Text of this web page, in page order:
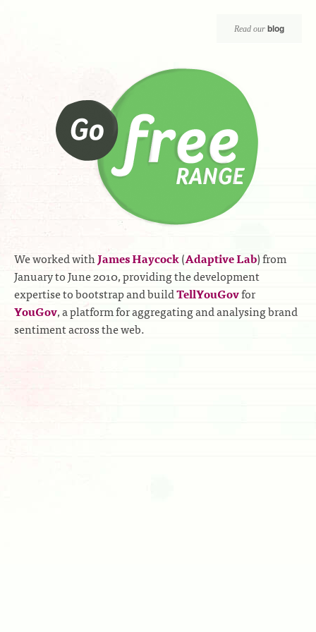
Read our blog
We worked withJames Haycock(Adaptive Lab) from
January to June 2010, providing the development
expertise to bootstrap and buildTellYouGovfor
YouGov, a platform for aggregating and analysing brand
sentiment across the web.